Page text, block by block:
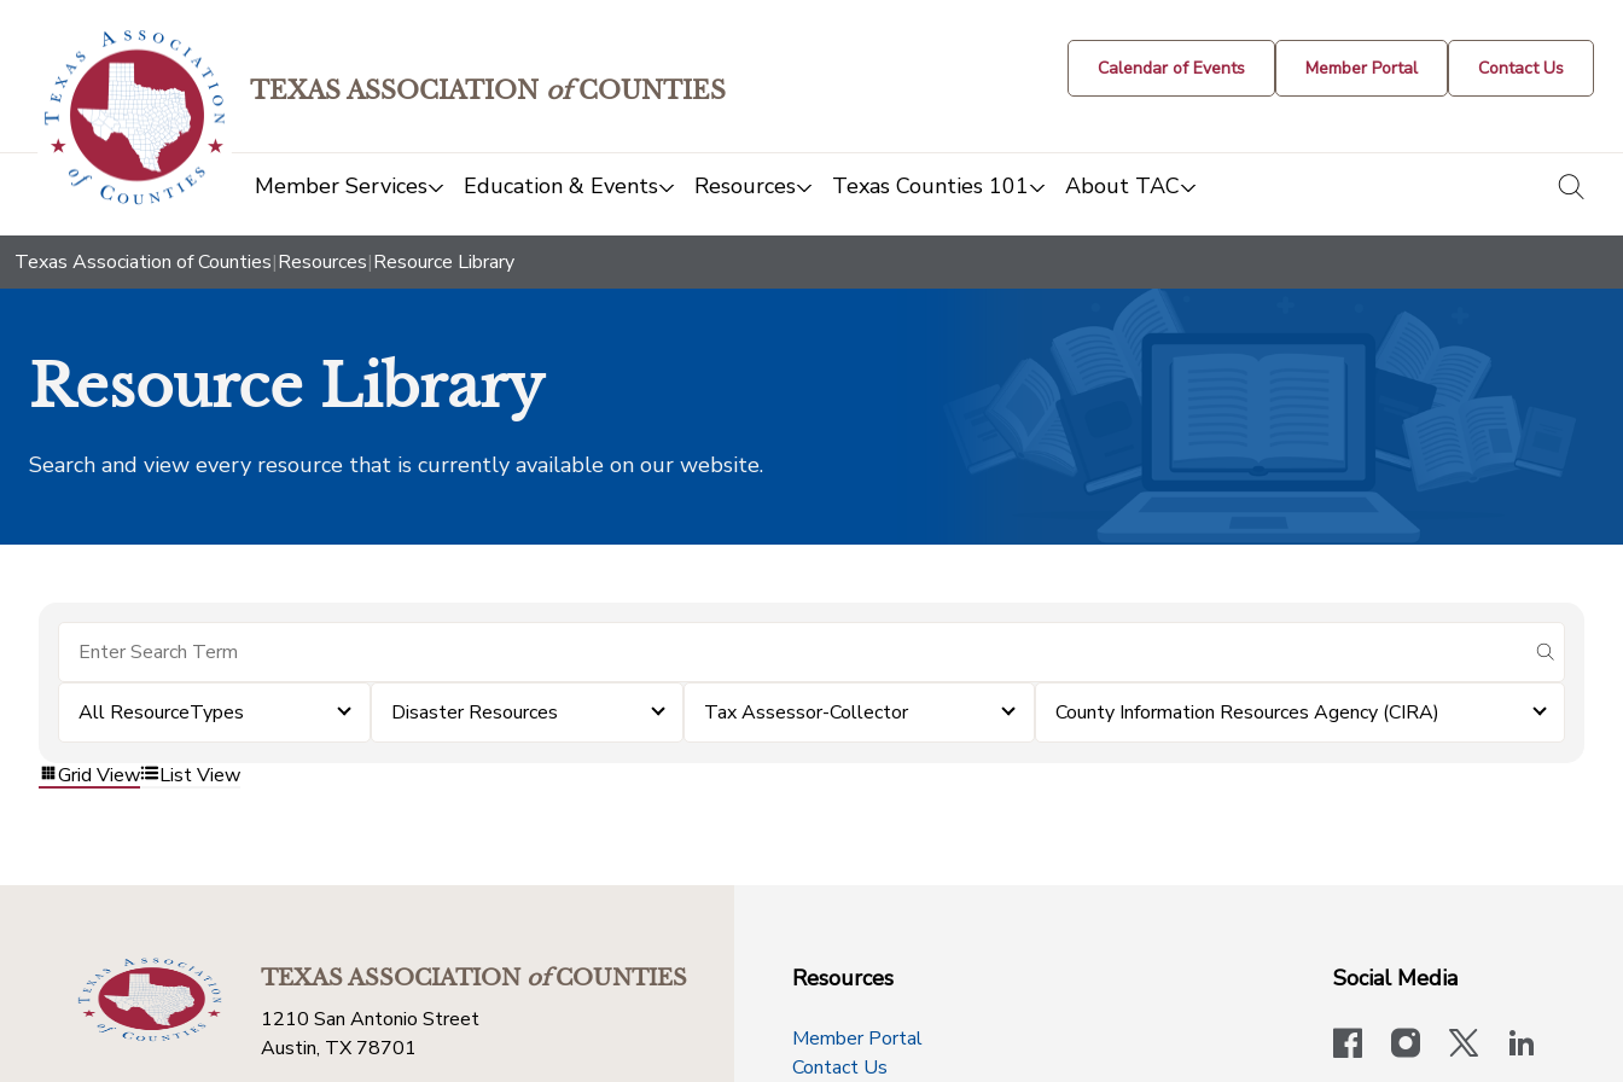
TEXAS ASSOCIATION ofCOUNTIES
Calendar of Events Member Portal Contact Us
Member Services Education & Events Resources Texas Counties 101 About TAC
Texas Association of Counties|Resources|Resource Library
Resource Library
Search and view every resource that is currently available on our website.
submit
All ResourceTypes Disaster Resources Tax Assessor-Collector County Information Resources Agency (CIRA)
Grid View List View
TEXAS ASSOCIATIONofCOUNTIES
1210 San Antonio Street
Austin, TX 78701
Resources
Member Portal
Contact Us
Social Media
facebookinstagram
x-logo-